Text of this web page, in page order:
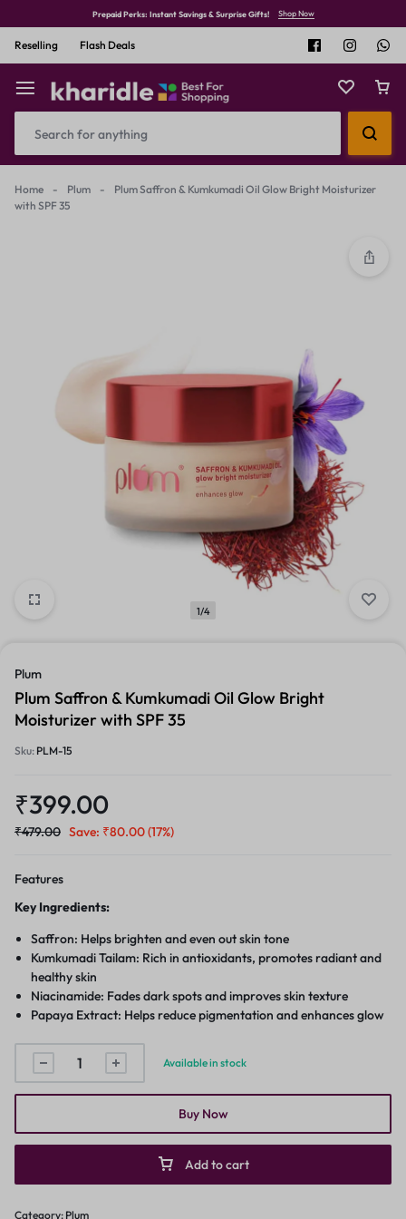
Prepaid Perks: Instant Savings & Surprise Gifts! Shop Now
Reselling Flash Deals
Home - Plum -
Plum Saffron & Kumkumadi Oil Glow Bright Moisturizer
with SPF 35
1/4
Plum
Plum Saffron & Kumkumadi Oil Glow Bright
Moisturizer with SPF 35
Sku: PLM-15
₹399.00
₹479.00 Save: ₹80.00(17%)
Features
Key Ingredients:
Saffron: Helps brighten and even out skin tone
Kumkumadi Tailam: Rich in antioxidants, promotes radiant and
healthy skin
Niacinamide: Fades dark spots and improves skin texture
Papaya Extract: Helps reduce pigmentation and enhances glow
Available in stock
Add to cart
Buy Now
Category: Plum